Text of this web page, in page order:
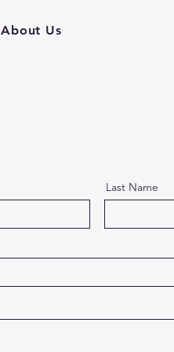
About Us
Last Name